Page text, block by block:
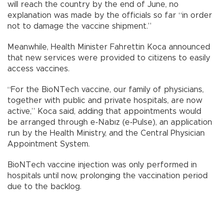
will reach the country by the end of June, no
explanation was made by the officials so far “in order
not to damage the vaccine shipment.”
Meanwhile, Health Minister Fahrettin Koca announced
that new services were provided to citizens to easily
access vaccines.
“For the BioNTech vaccine, our family of physicians,
together with public and private hospitals, are now
active,” Koca said, adding that appointments would
be arranged through e-Nabız (e-Pulse), an application
run by the Health Ministry, and the Central Physician
Appointment System.
BioNTech vaccine injection was only performed in
hospitals until now, prolonging the vaccination period
due to the backlog.